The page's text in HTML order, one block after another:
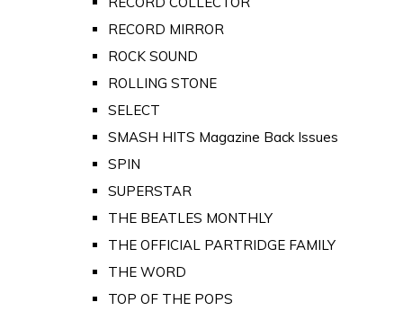
RECORD MIRROR
ROCK SOUND
ROLLING STONE
SELECT
SMASH HITS Magazine Back Issues
SPIN
SUPERSTAR
THE BEATLES MONTHLY
THE OFFICIAL PARTRIDGE FAMILY
THE WORD
TOP OF THE POPS